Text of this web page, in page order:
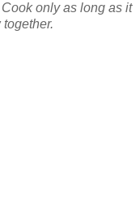
only as long as it